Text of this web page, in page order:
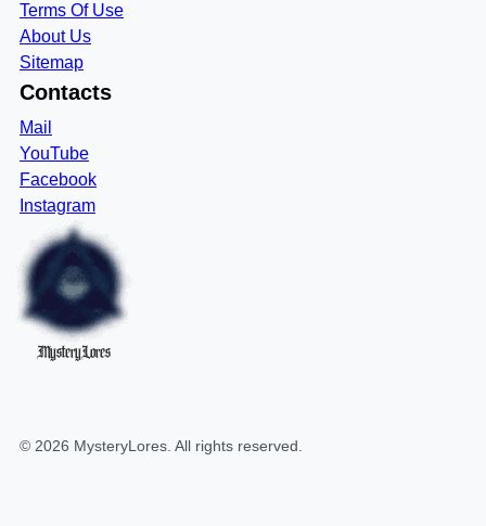
Terms Of Use
About Us
Sitemap
Contacts
Mail
YouTube
Facebook
Instagram
MysteryLores
© 2026 MysteryLores . All rights reserved.